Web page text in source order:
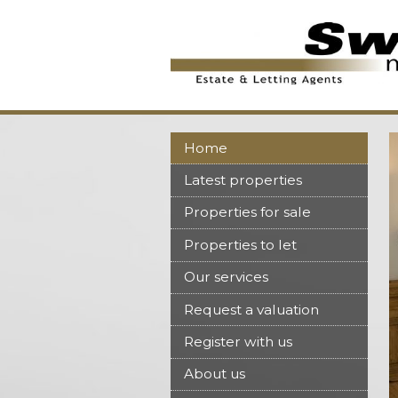
Home
Latest properties
Properties for sale
Properties to let
Our services
Request a valuation
Register with us
About us